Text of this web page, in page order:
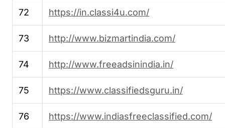
72 https://in.classi4u.com/
73 http://www.bizmartindia.com/
74 http://www.freeadsinindia.in/
75 https://www.classifiedsguru.in/
76 https://www.indiasfreeclassified.com/